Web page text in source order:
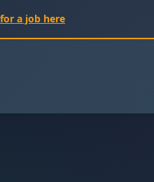
a job here